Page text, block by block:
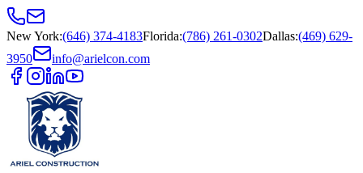
New York:(646) 374-4183Florida:(786) 261-0302Dallas:(469) 629-
3950
info@arielcon.com